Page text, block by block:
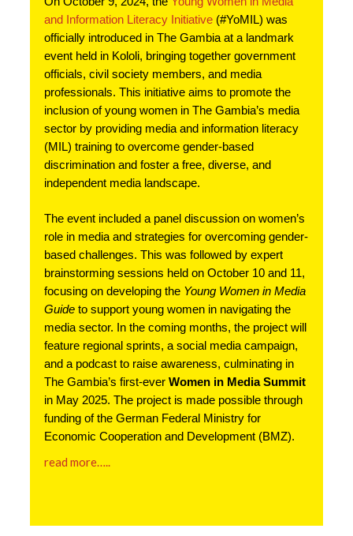
and Information Literacy Initiative (#YoMIL) was
officially introduced in The Gambia at a landmark
event held in Kololi, bringing together government
officials, civil society members, and media
professionals. This initiative aims to promote the
inclusion of young women in The Gambia’s media
sector by providing media and information literacy
(MIL) training to overcome gender-based
discrimination and foster a free, diverse, and
independent media landscape.
The event included a panel discussion on women’s
role in media and strategies for overcoming gender-
based challenges. This was followed by expert
brainstorming sessions held on October 10 and 11,
focusing on developing the Young Women in Media
Guide to support young women in navigating the
media sector. In the coming months, the project will
feature regional sprints, a social media campaign,
and a podcast to raise awareness, culminating in
The Gambia’s first-ever Women in Media Summit
in May 2025. The project is made possible through
funding of the German Federal Ministry for
Economic Cooperation and Development (BMZ).
read more…..